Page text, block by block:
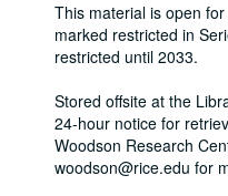
This material is open
marked restricted in
restricted until 2033.
Stored offsite at the
24-hour notice for
Woodson Research
woodson@rice.edu for